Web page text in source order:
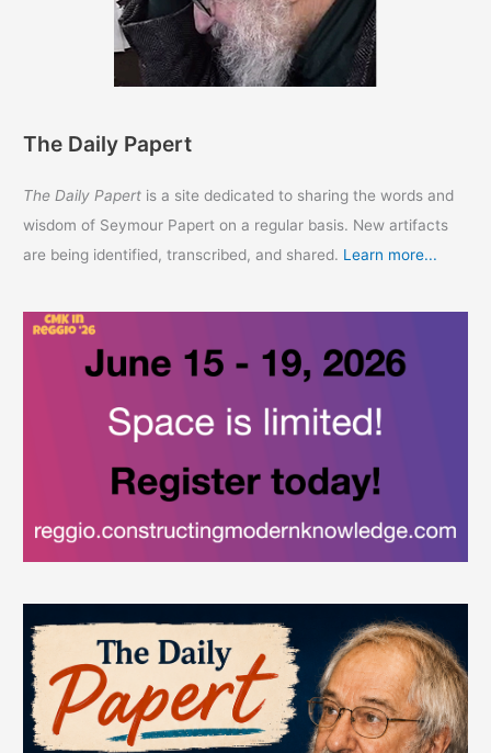
The Daily Papert
The Daily Papert is a site dedicated to sharing the words and
wisdom of Seymour Papert on a regular basis. New artifacts
are being identified, transcribed, and shared. Learn more...